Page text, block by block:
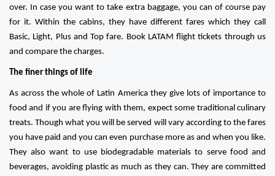
over. In case you want to take extra baggage, you can of course pay
for it. Within the cabins, they have different fares which they call
Basic, Light, Plus and Top fare. Book LATAM flight tickets through us
and compare the charges.
The finer things of life
As across the whole of Latin America they give lots of importance to
food and if you are flying with them, expect some traditional culinary
treats. Though what you will be served will vary according to the fares
you have paid and you can even purchase more as and when you like.
They also want to use biodegradable materials to serve food and
beverages, avoiding plastic as much as they can. They are committed